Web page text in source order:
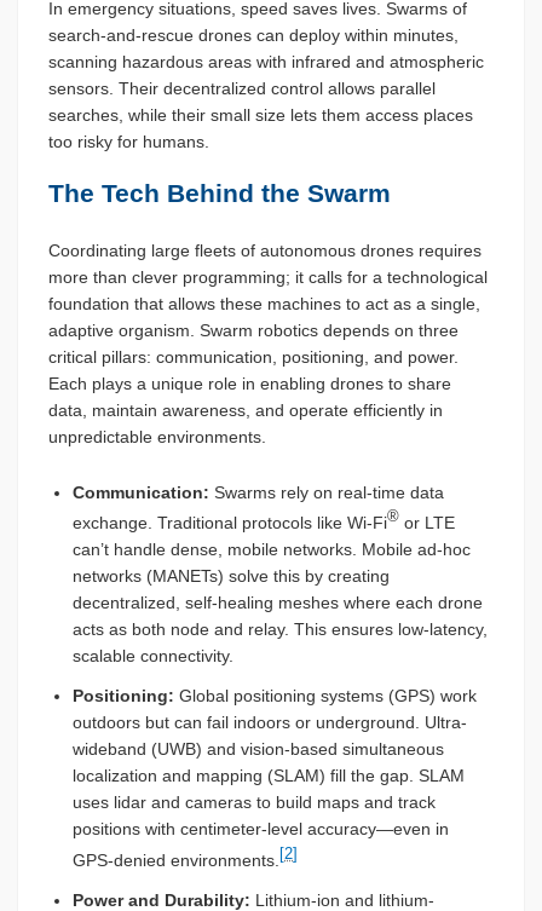
In emergency situations, speed saves lives. Swarms of
search-and-rescue drones can deploy within minutes,
scanning hazardous areas with infrared and atmospheric
sensors. Their decentralized control allows parallel
searches, while their small size lets them access places
too risky for humans.
The Tech Behind the Swarm
Coordinating large fleets of autonomous drones requires
more than clever programming; it calls for a technological
foundation that allows these machines to act as a single,
adaptive organism. Swarm robotics depends on three
critical pillars: communication, positioning, and power.
Each plays a unique role in enabling drones to share
data, maintain awareness, and operate efficiently in
unpredictable environments.
Communication: Swarms rely on real-time data
exchange. Traditional protocols like Wi-Fi® or LTE
can’t handle dense, mobile networks. Mobile ad-hoc
networks (MANETs) solve this by creating
decentralized, self-healing meshes where each drone
acts as both node and relay. This ensures low-latency,
scalable connectivity.
Positioning: Global positioning systems (GPS) work
outdoors but can fail indoors or underground. Ultra-
wideband (UWB) and vision-based simultaneous
localization and mapping (SLAM) fill the gap. SLAM
uses lidar and cameras to build maps and track
positions with centimeter-level accuracy—even in
GPS-denied environments. [2]
Power and Durability: Lithium-ion and lithium-